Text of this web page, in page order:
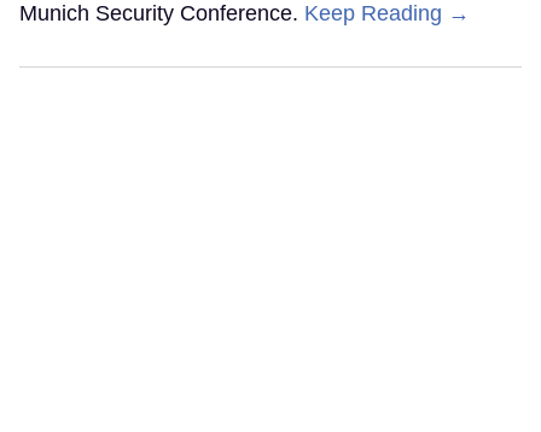
Munich Security Conference. Keep Reading →